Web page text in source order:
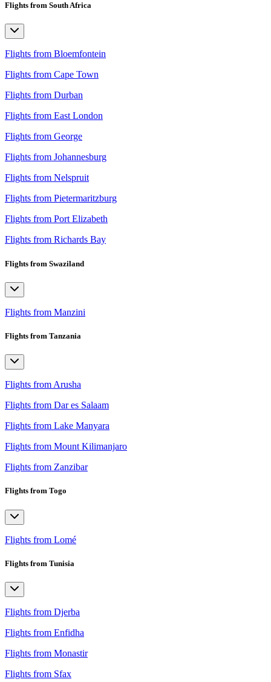
Flights from South Africa
Flights from Bloemfontein
Flights from Cape Town
Flights from Durban
Flights from East London
Flights from George
Flights from Johannesburg
Flights from Nelspruit
Flights from Pietermaritzburg
Flights from Port Elizabeth
Flights from Richards Bay
Flights from Swaziland
Flights from Manzini
Flights from Tanzania
Flights from Arusha
Flights from Dar es Salaam
Flights from Lake Manyara
Flights from Mount Kilimanjaro
Flights from Zanzibar
Flights from Togo
Flights from Lomé
Flights from Tunisia
Flights from Djerba
Flights from Enfidha
Flights from Monastir
Flights from Sfax